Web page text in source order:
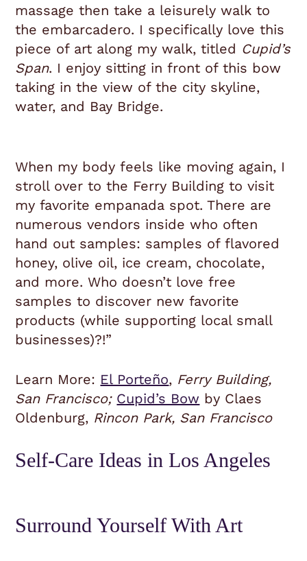
massage then take a leisurely walk to
the embarcadero. I specifically love this
piece of art along my walk, titled Cupid’s
Span. I enjoy sitting in front of this bow
taking in the view of the city skyline,
water, and Bay Bridge.
When my body feels like moving again, I
stroll over to the Ferry Building to visit
my favorite empanada spot. There are
numerous vendors inside who often
hand out samples: samples of flavored
honey, olive oil, ice cream, chocolate,
and more. Who doesn’t love free
samples to discover new favorite
products (while supporting local small
businesses)?!”
Learn More: El Porteño, Ferry Building,
San Francisco; Cupid’s Bow by Claes
Oldenburg, Rincon Park, San Francisco
Self-Care Ideas in Los Angeles
Surround Yourself With Art